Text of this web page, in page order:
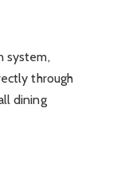
system,
through
dining